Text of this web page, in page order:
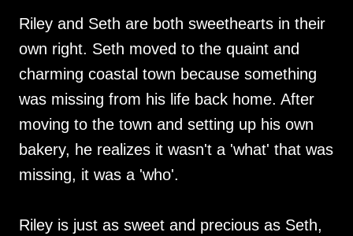
Riley and Seth are both sweethearts in their
own right. Seth moved to the quaint and
charming coastal town because something
was missing from his life back home. After
moving to the town and setting up his own
bakery, he realizes it wasn't a 'what' that was
missing, it was a 'who'.
Riley is just as sweet and precious as Seth,